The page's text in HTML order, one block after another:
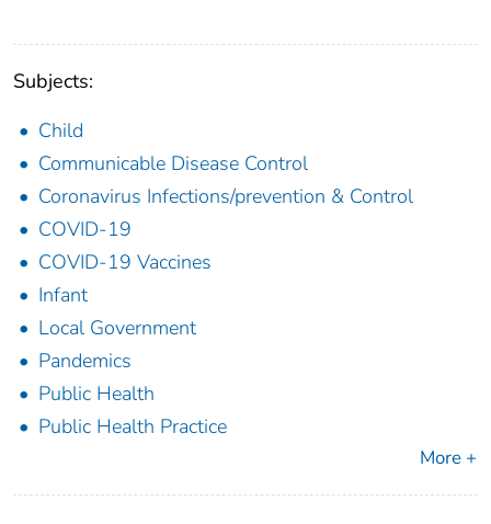
Subjects:
Child
Communicable Disease Control
Coronavirus Infections/prevention & Control
COVID-19
COVID-19 Vaccines
Infant
Local Government
Pandemics
Public Health
Public Health Practice
More +